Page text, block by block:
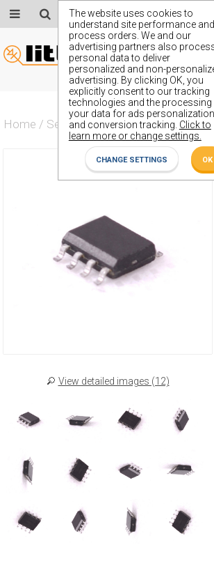
The website uses cookies to
understand site performance and
process orders. We and our
advertising partners also
personal data to deliver
personalized and non-
advertising. By clicking OK, you
explicitly consent to our tracking
technologies and the
your data for ads personalization
and conversion tracking. Click to
learn more or change settings.
CHANGE SETTINGS OK
Home / Semiconductors /
View detailed images (12)
GBP (£)